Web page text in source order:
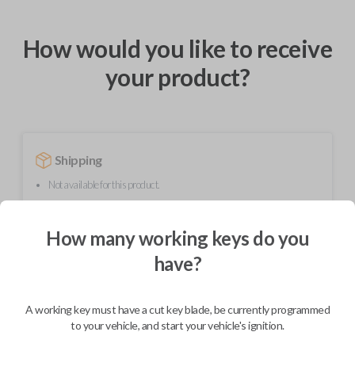
How would you like to receive
your product?
Shipping
Not available for this product.
Mobile Service
From
We come to you
As soon as today
How many working keys do you
have?
A working key must have a cut key blade, be currently programmed
to your vehicle, and start your vehicle's ignition.